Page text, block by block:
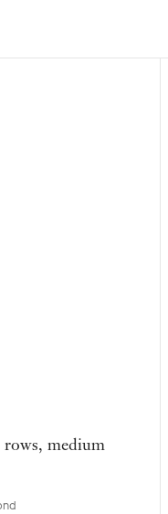
rows, medium